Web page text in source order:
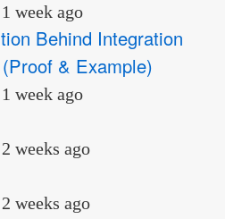
week ago
Behind Integration
& Example)
week ago
weeks ago
weeks ago